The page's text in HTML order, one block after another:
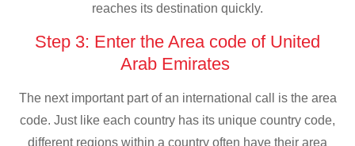
reaches its destination quickly.
Step 3: Enter the Area code of United
Arab Emirates
The next important part of an international call is the area
code. Just like each country has its unique country code,
different regions within a country often have their area